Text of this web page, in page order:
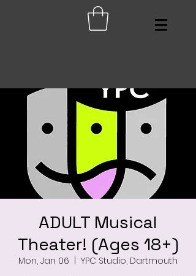
ADULT Musical
Theater! (Ages 18+)
Mon, Jan 06
YPC Studio, Dartmouth